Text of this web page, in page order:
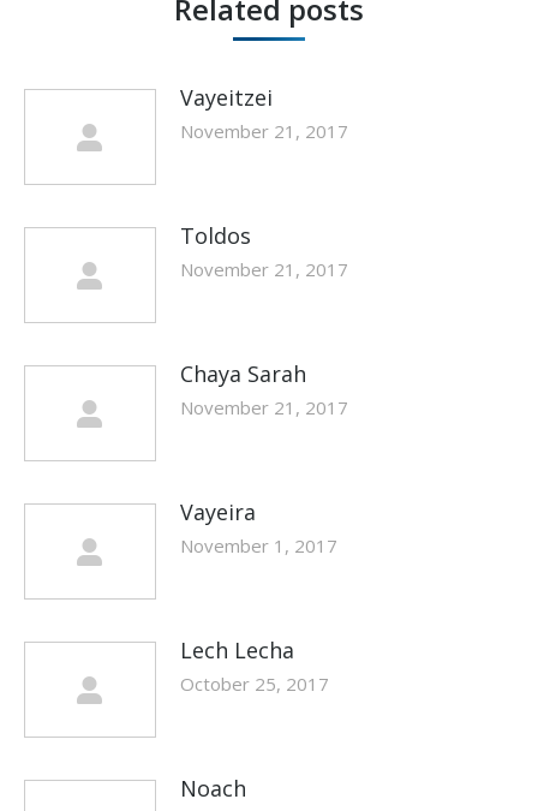
Related posts
Vayeitzei
November 21, 2017
Toldos
November 21, 2017
Chaya Sarah
November 21, 2017
Vayeira
November 1, 2017
Lech Lecha
October 25, 2017
Noach